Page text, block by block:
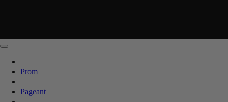
Prom
Pageant